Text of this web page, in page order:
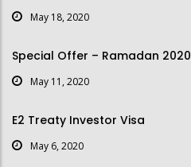
May 18, 2020
Special Offer – Ramadan 2020
May 11, 2020
E2 Treaty Investor Visa
May 6, 2020